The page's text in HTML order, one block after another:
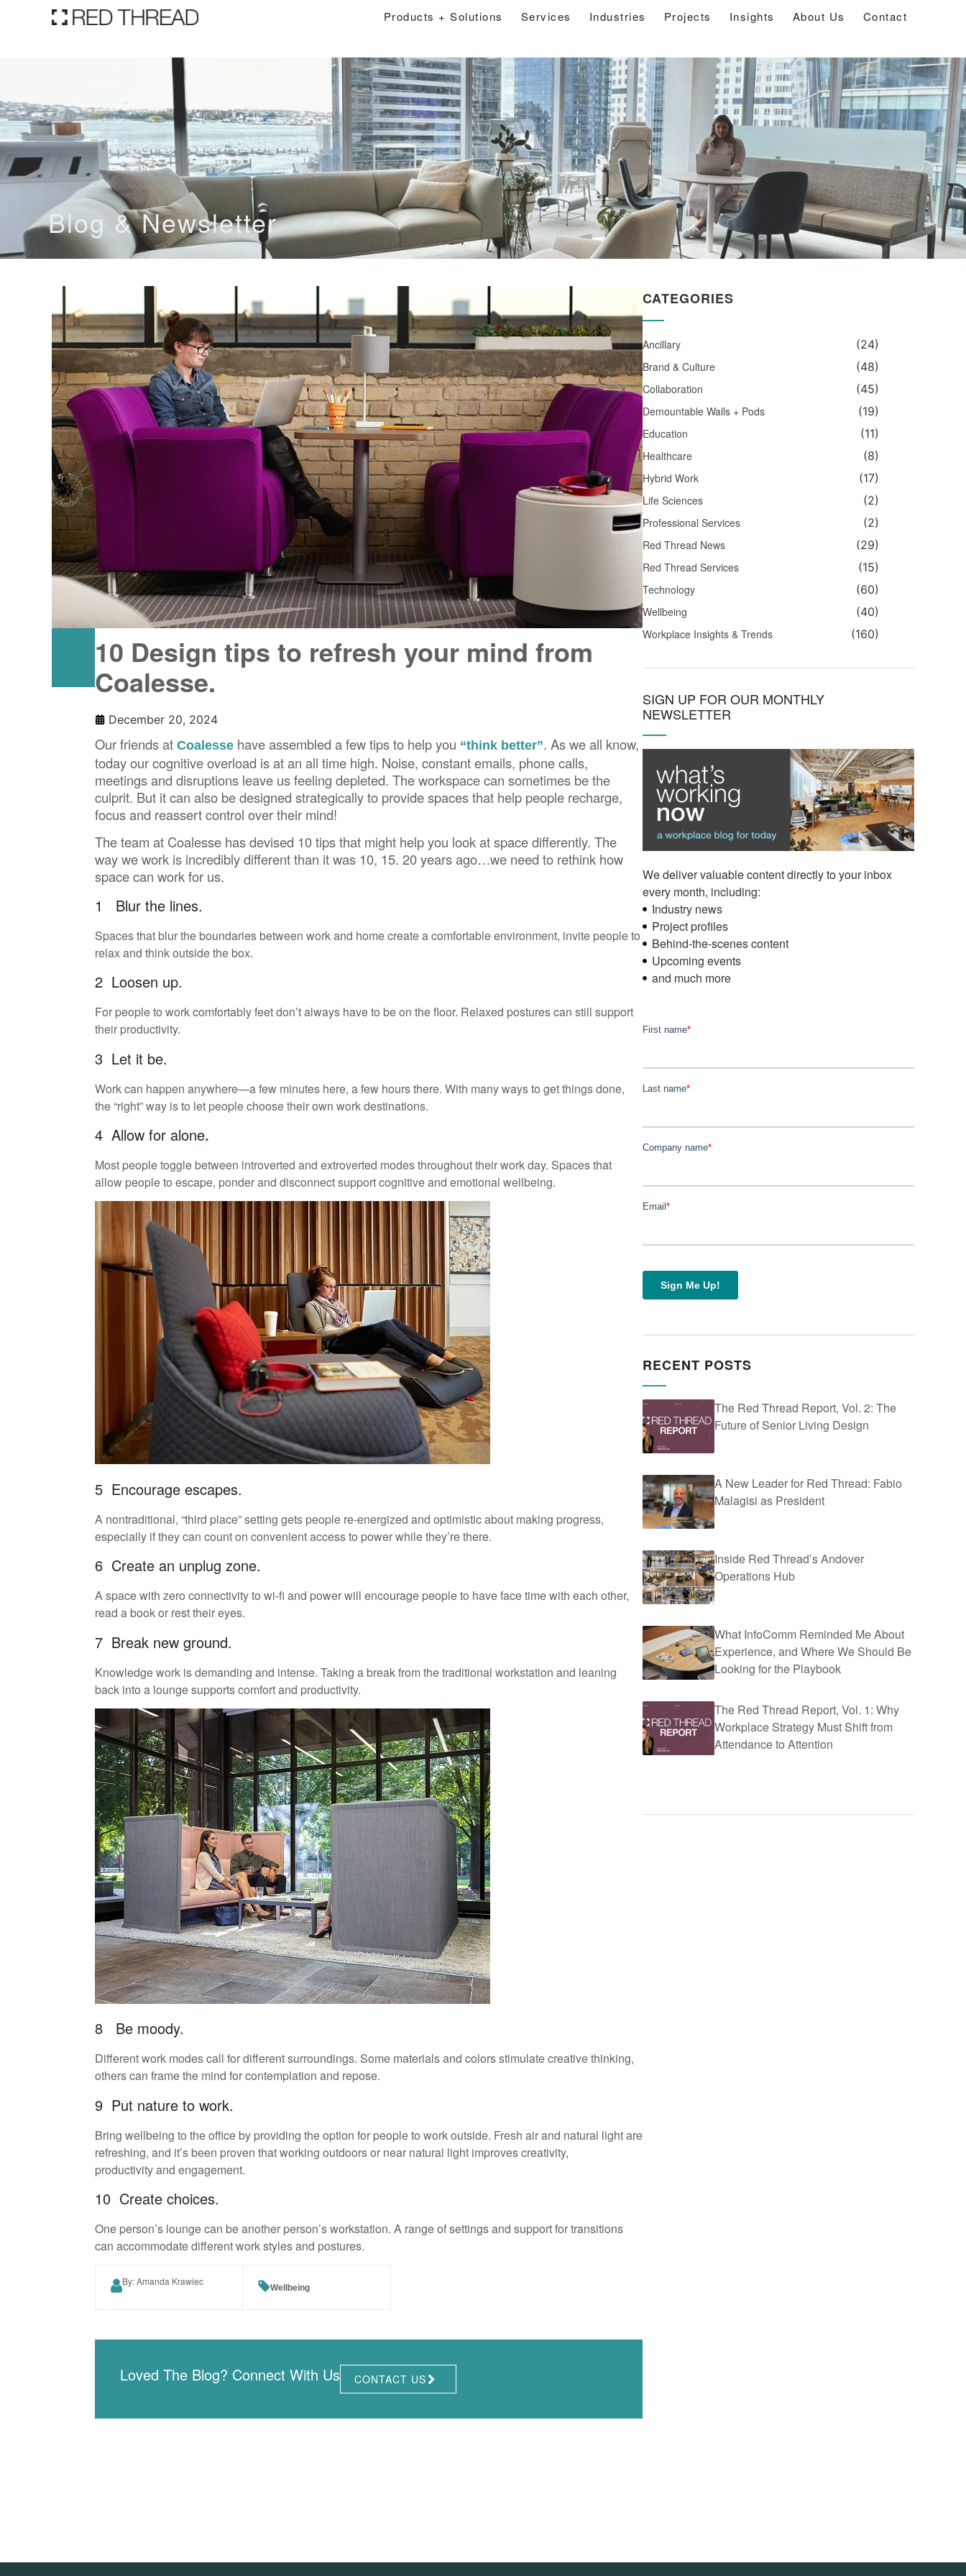
Products + Solutions Services Industries Projects Insights About Us Contact
Blog & Newsletter
10 Design tips to refresh your mind from
Coalesse.
December 20, 2024
Our friends at Coalesse have assembled a few tips to help you “think better”. As we all know,
today our cognitive overload is at an all time high. Noise, constant emails, phone calls,
meetings and disruptions leave us feeling depleted. The workspace can sometimes be the
culprit. But it can also be designed strategically to provide spaces that help people recharge,
focus and reassert control over their mind!
The team at Coalesse has devised 10 tips that might help you look at space differently. The
way we work is incredibly different than it was 10, 15. 20 years ago…we need to rethink how
space can work for us.
1 Blur the lines.
Spaces that blur the boundaries between work and home create a comfortable environment, invite people to
relax and think outside the box.
2 Loosen up.
For people to work comfortably feet don’t always have to be on the floor. Relaxed postures can still support
their productivity.
3 Let it be.
Work can happen anywhere—a few minutes here, a few hours there. With many ways to get things done,
the “right” way is to let people choose their own work destinations.
4 Allow for alone.
Most people toggle between introverted and extroverted modes throughout their work day. Spaces that
allow people to escape, ponder and disconnect support cognitive and emotional wellbeing.
5 Encourage escapes.
A nontraditional, “third place” setting gets people re-energized and optimistic about making progress,
especially if they can count on convenient access to power while they’re there.
6 Create an unplug zone.
A space with zero connectivity to wi-fi and power will encourage people to have face time with each other,
read a book or rest their eyes.
7 Break new ground.
Knowledge work is demanding and intense. Taking a break from the traditional workstation and leaning
back into a lounge supports comfort and productivity.
8 Be moody.
Different work modes call for different surroundings. Some materials and colors stimulate creative thinking,
others can frame the mind for contemplation and repose.
9 Put nature to work.
Bring wellbeing to the office by providing the option for people to work outside. Fresh air and natural light are
refreshing, and it’s been proven that working outdoors or near natural light improves creativity,
productivity and engagement.
10 Create choices.
One person’s lounge can be another person’s workstation. A range of settings and support for transitions
can accommodate different work styles and postures.
By: Amanda Krawiec
Wellbeing
Loved The Blog? Connect With Us CONTACT US
CATEGORIES
Ancillary
(24)
Brand & Culture
(48)
Collaboration
(45)
Demountable Walls + Pods
(19)
Education
(11)
Healthcare
(8)
Hybrid Work
(17)
Life Sciences
(2)
Professional Services
(2)
Red Thread News
(29)
Red Thread Services
(15)
Technology
(60)
Wellbeing
(40)
Workplace Insights & Trends
(160)
SIGN UP FOR OUR MONTHLY
NEWSLETTER
We deliver valuable content directly to your inbox
every month, including:
Industry news
Project profiles
Behind-the-scenes content
Upcoming events
and much more
RECENT POSTS
The Red Thread Report, Vol. 2: The
Future of Senior Living Design
A New Leader for Red Thread: Fabio
Malagisi as President
Inside Red Thread’s Andover
Operations Hub
What InfoComm Reminded Me About
Experience, and Where We Should Be
Looking for the Playbook
The Red Thread Report, Vol. 1: Why
Workplace Strategy Must Shift from
Attendance to Attention